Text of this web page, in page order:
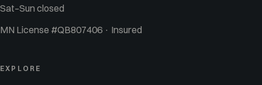
Sat–Sun closed
MN License #QB807406 · Insured
EXPLORE